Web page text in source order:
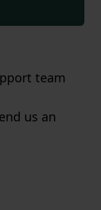
team
us an